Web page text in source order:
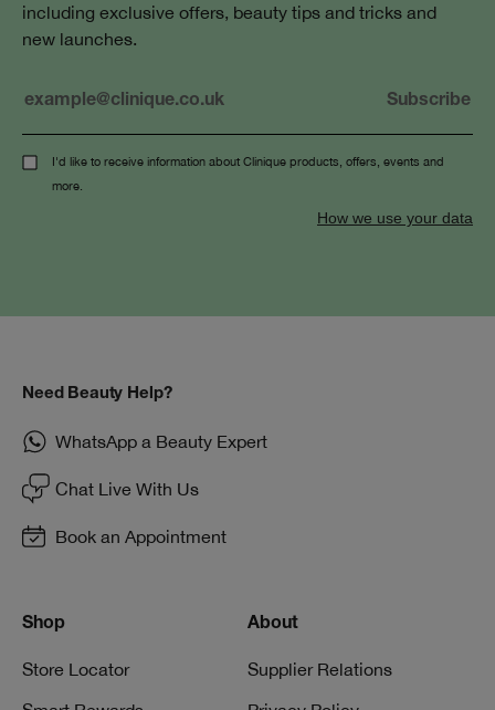
including exclusive offers, beauty tips and tricks and
new launches.
I'd like to receive information about Clinique products, offers, events and
more.
How we use your data
Need Beauty Help?
WhatsApp a Beauty Expert
Chat Live With Us
Book an Appointment
Shop
Store Locator
About
Supplier Relations